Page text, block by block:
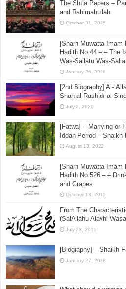
The Shī’a Papers –
and Rahimahullāh
October 31, 2015
[Sharh Muwatta Imam
Hadith No.44 –:– The
Was-Sallatu Was-
January 26, 2016
[2nd Biography] Al-
Shāh al-Rāshidī al-
July 2, 2020
[Fatwa] – Marrying or
Iddah Period – Shaikh
August 13, 2022
[Sharh Muwatta Imam
Hadith No.526 –:–
and Grapes
October 13, 2015
From The
(SalAllahu Alayhi
July 23, 2015
[Biography] – Shaikh
January 27, 2018